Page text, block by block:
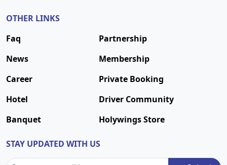
OTHER LINKS
Faq
Partnership
News
Membership
Career
Private Booking
Hotel
Driver Community
Banquet
Holywings Store
STAY UPDATED WITH US